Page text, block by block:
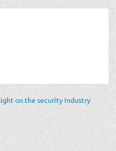
on the security industry